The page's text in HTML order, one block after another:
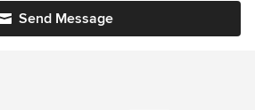
Send Message